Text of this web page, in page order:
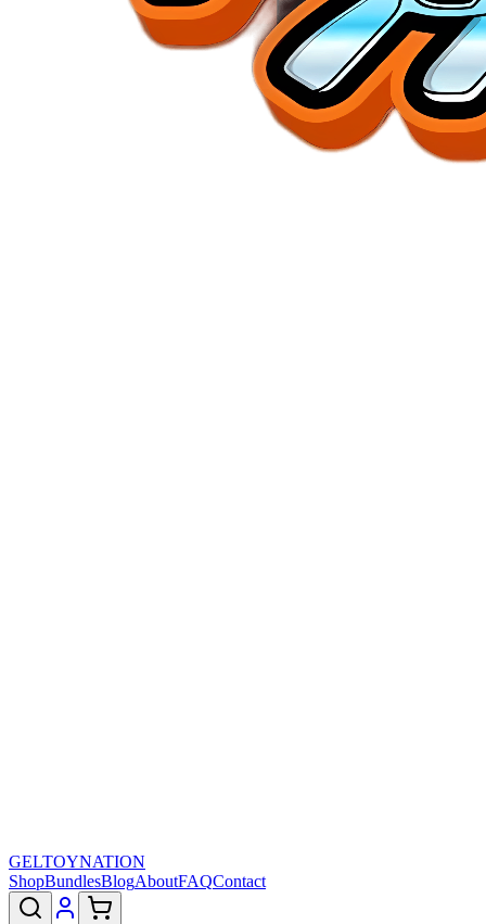
GELTOYNATION
ShopBundlesBlogAboutFAQContact